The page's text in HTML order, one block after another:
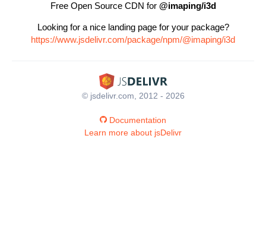
Free Open Source CDN for @imaping/i3d
Looking for a nice landing page for your package?
https://www.jsdelivr.com/package/npm/@imaping/i3d
© jsdelivr.com, 2012 - 2026
Documentation
Learn more about jsDelivr